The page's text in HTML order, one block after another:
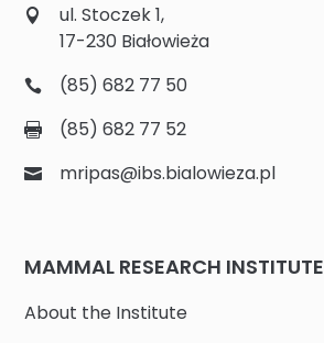
ul. Stoczek 1,
17-230 Białowieża
(85) 682 77 50
(85) 682 77 52
mripas@ibs.bialowieza.pl
MAMMAL RESEARCH INSTITUTE
About the Institute